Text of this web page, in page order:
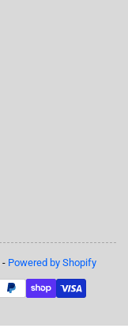
- Powered by Shopify